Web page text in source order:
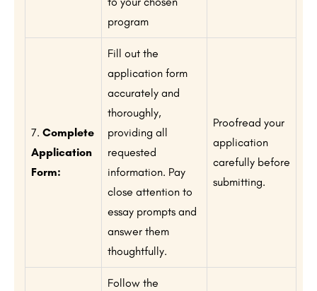
program
7. Complete
Application
Form:
Fill out the
application form
accurately and
thoroughly,
providing all
requested
information. Pay
close attention to
essay prompts and
answer them
thoughtfully.
Proofread your
application
carefully before
submitting.
Follow the